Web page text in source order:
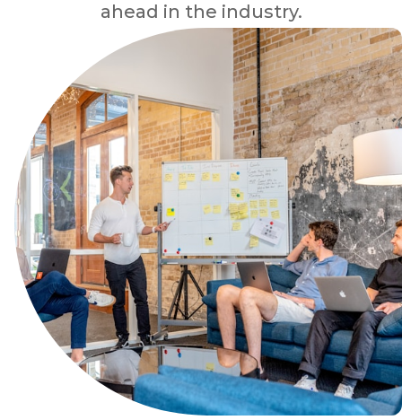
ahead in the industry.